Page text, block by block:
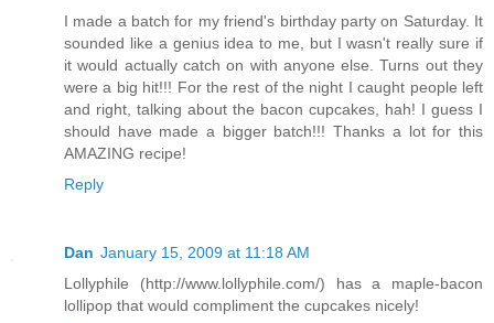
I made a batch for my friend's birthday party on Saturday. It
sounded like a genius idea to me, but I wasn't really sure if
it would actually catch on with anyone else. Turns out they
were a big hit!!! For the rest of the night I caught people left
and right, talking about the bacon cupcakes, hah! I guess I
should have made a bigger batch!!! Thanks a lot for this
AMAZING recipe!
Reply
Dan January 15, 2009 at 11:18 AM
Lollyphile (http://www.lollyphile.com/) has a maple-bacon
lollipop that would compliment the cupcakes nicely!